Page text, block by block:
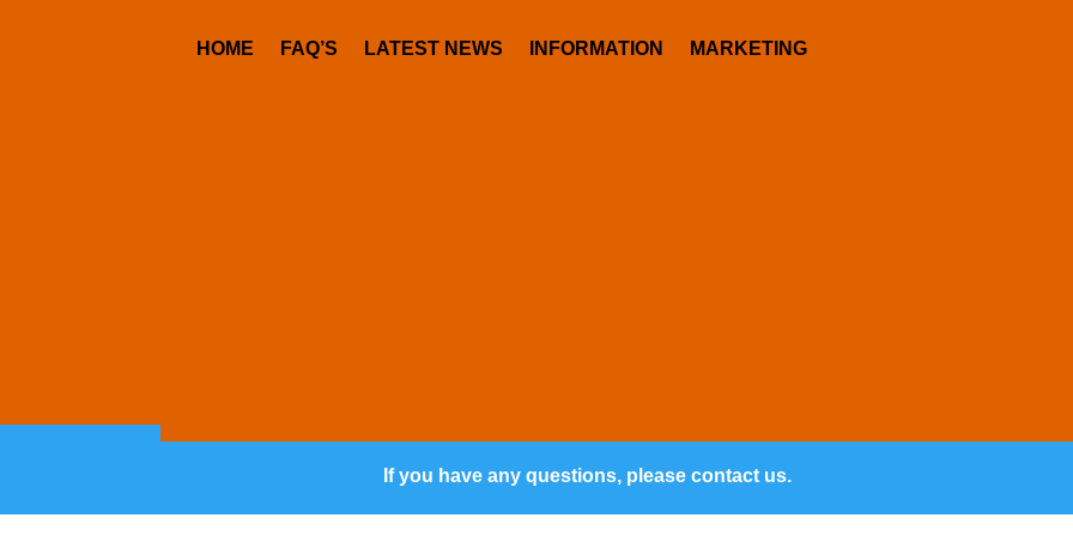
HOME FAQ’S LATEST NEWS INFORMATION MARKETING
If you have any questions, please contact us.